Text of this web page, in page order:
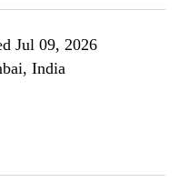
Jul 09, 2026
India